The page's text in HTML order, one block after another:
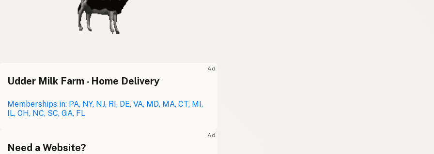
Ad
Udder Milk Farm - Home Delivery
Memberships in: PA, NY, NJ, RI, DE, VA, MD, MA, CT, MI,
IL, OH, NC, SC, GA, FL
Ad
Need a Website?